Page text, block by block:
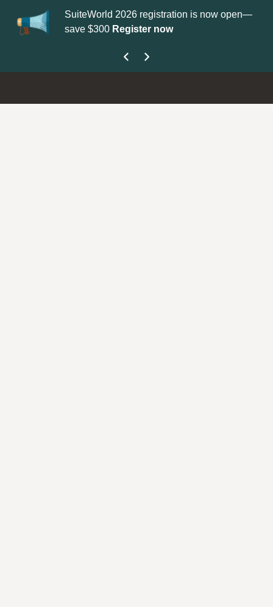
SuiteWorld 2026 registration is now open—
save $300 Register now